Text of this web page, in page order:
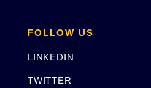
FOLLOW US
LINKEDIN
TWITTER